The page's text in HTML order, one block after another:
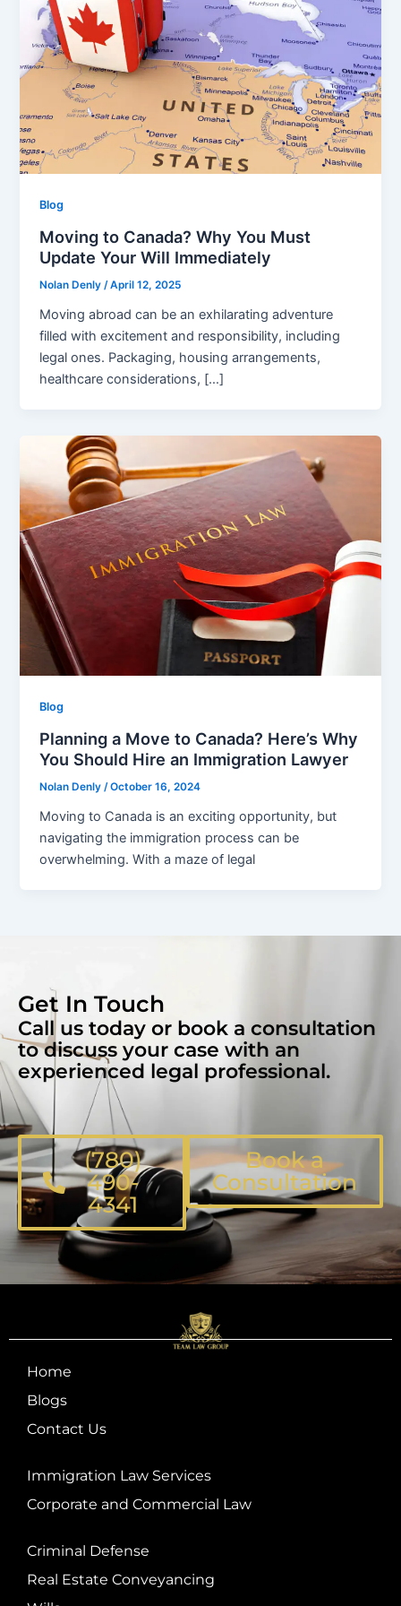
Blog
Moving to Canada? Why You Must
Update Your Will Immediately
Nolan Denly /April 12, 2025
Moving abroad can be an exhilarating adventure
filled with excitement and responsibility, including
legal ones. Packaging, housing arrangements,
healthcare considerations, […]
Blog
Planning a Move to Canada? Here’s Why
You Should Hire an Immigration Lawyer
Nolan Denly/October 16, 2024
Moving to Canada is an exciting opportunity, but
navigating the immigration process can be
overwhelming. With a maze of legal
Get In Touch
Call us today or book a consultation
to discuss your case with an
experienced legal professional.
(780)
490-
4341
Book a
Consultation
Home
Blogs
Contact Us
Immigration Law Services
Corporate and Commercial Law
Criminal Defense
Real Estate Conveyancing